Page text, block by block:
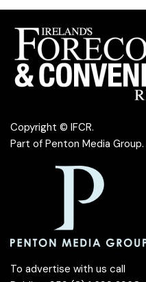
Copyright © IFCR.
Part of Penton Media Group.
To advertise with us call